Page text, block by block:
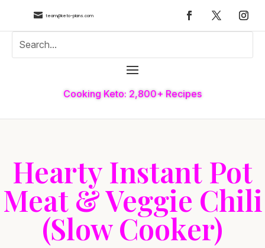
 team@keto-plans.com
Cooking Keto: 2,800+ Recipes
Hearty Instant Pot
Meat & Veggie Chili
(Slow Cooker)